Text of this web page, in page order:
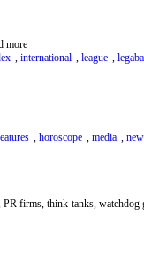
more
, international , league ,
, horoscope , media ,
firms, think-tanks,